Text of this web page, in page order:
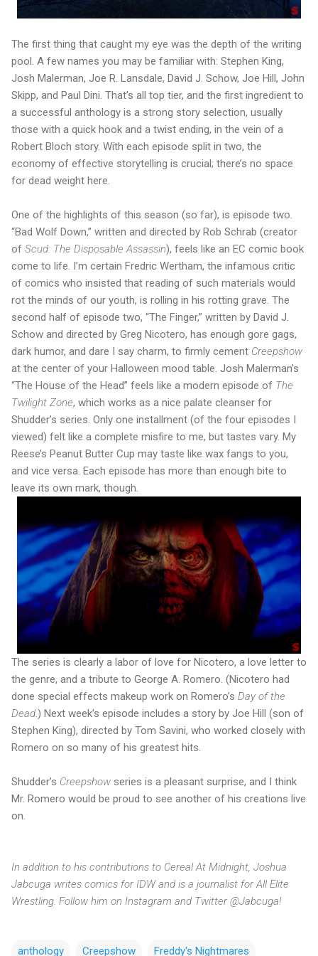
The first thing that caught my eye was the depth of the writing
pool. A few names you may be familiar with: Stephen King,
Josh Malerman, Joe R. Lansdale, David J. Schow, Joe Hill, John
Skipp, and Paul Dini. That’s all top tier, and the first ingredient to
a successful anthology is a strong story selection, usually
those with a quick hook and a twist ending, in the vein of a
Robert Bloch story. With each episode split in two, the
economy of effective storytelling is crucial; there’s no space
for dead weight here.
One of the highlights of this season (so far), is episode two.
“Bad Wolf Down,” written and directed by Rob Schrab (creator
of Scud: The Disposable Assassin), feels like an EC comic book
come to life. I’m certain Fredric Wertham, the infamous critic
of comics who insisted that reading of such materials would
rot the minds of our youth, is rolling in his rotting grave. The
second half of episode two, “The Finger,” written by David J.
Schow and directed by Greg Nicotero, has enough gore gags,
dark humor, and dare I say charm, to firmly cement Creepshow
at the center of your Halloween mood table. Josh Malerman’s
“The House of the Head” feels like a modern episode of The
Twilight Zone, which works as a nice palate cleanser for
Shudder’s series. Only one installment (of the four episodes I
viewed) felt like a complete misfire to me, but tastes vary. My
Reese’s Peanut Butter Cup may taste like wax fangs to you,
and vice versa. Each episode has more than enough bite to
leave its own mark, though.
The series is clearly a labor of love for Nicotero, a love letter to
the genre, and a tribute to George A. Romero. (Nicotero had
done special effects makeup work on Romero’s Day of the
Dead.) Next week’s episode includes a story by Joe Hill (son of
Stephen King), directed by Tom Savini, who worked closely with
Romero on so many of his greatest hits.
Shudder’s Creepshow series is a pleasant surprise, and I think
Mr. Romero would be proud to see another of his creations live
on.
In addition to his contributions to Cereal At Midnight, Joshua
Jabcuga writes comics for IDW and is a journalist for All Elite
Wrestling. Follow him on Instagram and Twitter @Jabcuga!
anthology Creepshow Freddy's Nightmares